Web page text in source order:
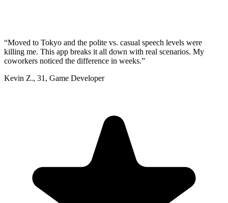
“Moved to Tokyo and the polite vs. casual speech levels were
killing me. This app breaks it all down with real scenarios. My
coworkers noticed the difference in weeks.”
Kevin Z., 31 , Game Developer